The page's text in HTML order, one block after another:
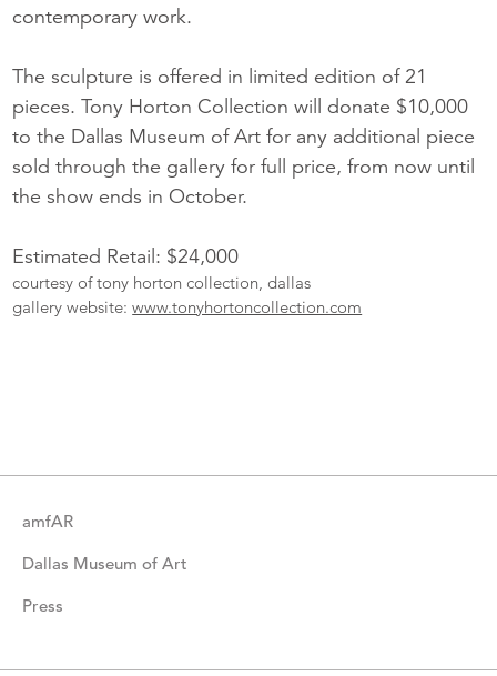
contemporary work.
The sculpture is offered in limited edition of 21
pieces. Tony Horton Collection will donate $10,000
to the Dallas Museum of Art for any additional piece
sold through the gallery for full price, from now until
the show ends in October.
Estimated Retail: $24,000
courtesy of tony horton collection, dallas
gallery website:www.tonyhortoncollection.com
Items
amfAR
Dallas Museum of Art
Press